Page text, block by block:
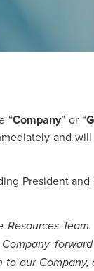
“Company” or “
and
President
our